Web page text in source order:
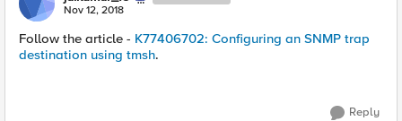
Nov 12, 2018
Follow the article - K77406702: Configuring an SNMP trap
destination using tmsh.
Reply